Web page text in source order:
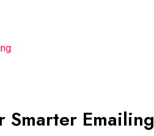
Smarter Emailing